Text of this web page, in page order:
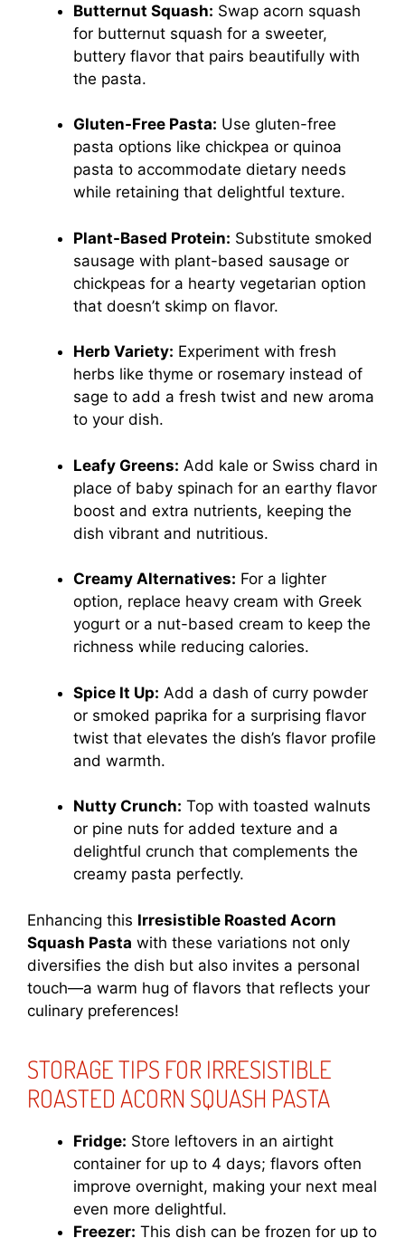
Butternut Squash: Swap acorn squash
for butternut squash for a sweeter,
buttery flavor that pairs beautifully with
the pasta.
Gluten-Free Pasta: Use gluten-free
pasta options like chickpea or quinoa
pasta to accommodate dietary needs
while retaining that delightful texture.
Plant-Based Protein: Substitute smoked
sausage with plant-based sausage or
chickpeas for a hearty vegetarian option
that doesn’t skimp on flavor.
Herb Variety: Experiment with fresh
herbs like thyme or rosemary instead of
sage to add a fresh twist and new aroma
to your dish.
Leafy Greens: Add kale or Swiss chard in
place of baby spinach for an earthy flavor
boost and extra nutrients, keeping the
dish vibrant and nutritious.
Creamy Alternatives: For a lighter
option, replace heavy cream with Greek
yogurt or a nut-based cream to keep the
richness while reducing calories.
Spice It Up: Add a dash of curry powder
or smoked paprika for a surprising flavor
twist that elevates the dish’s flavor profile
and warmth.
Nutty Crunch: Top with toasted walnuts
or pine nuts for added texture and a
delightful crunch that complements the
creamy pasta perfectly.
Enhancing this Irresistible Roasted Acorn
Squash Pasta with these variations not only
diversifies the dish but also invites a personal
touch—a warm hug of flavors that reflects your
culinary preferences!
STORAGE TIPS FOR IRRESISTIBLE
ROASTED ACORN SQUASH PASTA
Fridge: Store leftovers in an airtight
container for up to 4 days; flavors often
improve overnight, making your next meal
even more delightful.
Freezer: This dish can be frozen for up to